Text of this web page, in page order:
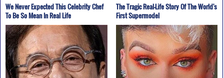
We Never Expected This Celebrity Chef
To Be So Mean In Real Life
The Tragic Real-Life Story Of The World's
First Supermodel